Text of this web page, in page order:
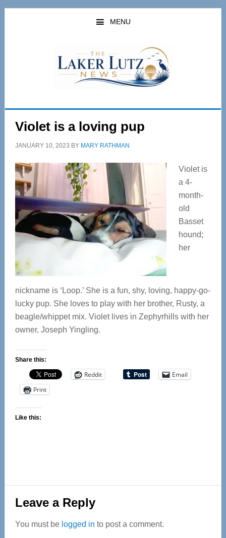
Skip
Skip
MENU
Violet is a loving pup
JANUARY 10, 2023 BY MARY RATHMAN
Violet is
a 4-
month-
old
Basset
hound;
her
nickname is ‘Loop.’ She is a fun, shy, loving, happy-go-
lucky pup. She loves to play with her brother, Rusty, a
beagle/whippet mix. Violet lives in Zephyrhills with her
owner, Joseph Yingling.
Share this:
Reddit
Email
Print
Like this:
Reader
Interactions
Leave a Reply
You must be logged in to post a comment.